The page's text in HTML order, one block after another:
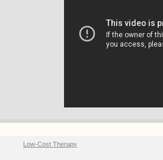
Low-Cost Therapy